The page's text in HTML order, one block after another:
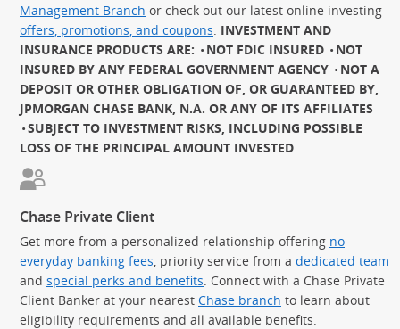
Management Branch or check out our latest online investing
offers, promotions, and coupons INVESTMENT AND
INSURANCE PRODUCTS ARE:
NOT FDIC INSURED
NOT
INSURED BY ANY FEDERAL GOVERNMENT AGENCY
NOT A
DEPOSIT OR OTHER OBLIGATION OF, OR GUARANTEED BY,
JPMORGAN CHASE BANK, N.A. OR ANY OF ITS AFFILIATES
SUBJECT TO INVESTMENT RISKS, INCLUDING POSSIBLE
LOSS OF THE PRINCIPAL AMOUNT INVESTED
Chase Private Client
Get more from a personalized relationship offering no
everyday banking fees , priority service from a dedicated team
and special perks and benefits . Connect with a Chase Private
Client Banker at your nearest Chase branch to learn about
eligibility requirements and all available benefits.